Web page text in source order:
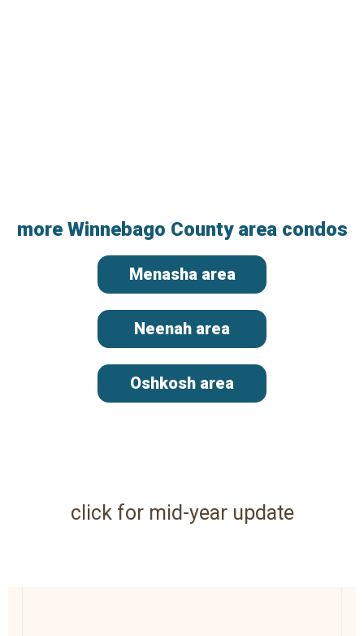
more Winnebago County area condos
Menasha area
Neenah area
Oshkosh area
click for mid-year update